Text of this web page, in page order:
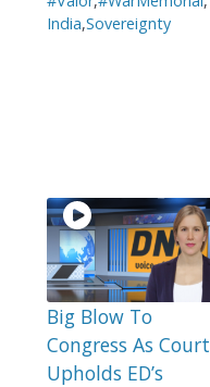
India,Sovereignty
Big Blow To
Congress As Court
Upholds ED’s